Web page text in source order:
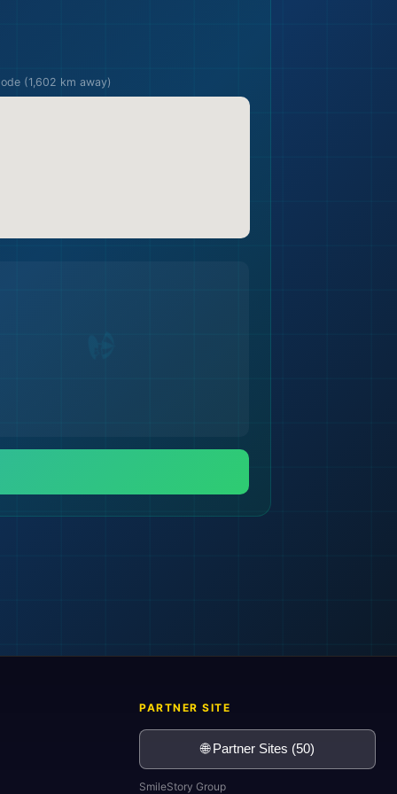
🏖️
🌍
(1,602 km away)
PARTNER SITE
🌐 Partner Sites (50)
SmileStory Group